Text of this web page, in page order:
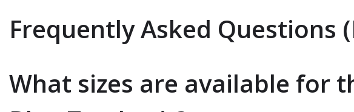
Frequently Asked Questions
What sizes are available for